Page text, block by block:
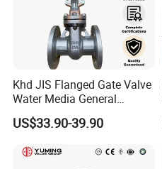
Khd JIS Flanged Gate Valve
Water Media General
Purpose Flanged Stainless
Steel Cast Steel Gate Valve
US$33.90-39.90